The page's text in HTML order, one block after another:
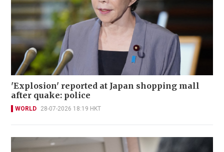
'Explosion' reported at Japan shopping mall
after quake: police
WORLD 28-07-2026 18:19 HKT